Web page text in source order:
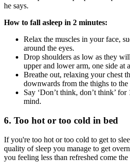
he says.
How to fall asleep in 2 minutes:
Relax the muscles in your face,
around the eyes.
Drop shoulders as low as they
upper and lower arm, one side at
Breathe out, relaxing your chest
downwards from the thighs to the
Say ‘Don’t think, don’t think’
mind.
6. Too hot or too cold in bed
If you're too hot or too cold to get to
quality of sleep you manage to get
you feeling less than refreshed come